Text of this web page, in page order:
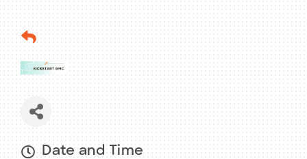
The City & Region
Programs & Initiatives
Membership & Services
Date and Time